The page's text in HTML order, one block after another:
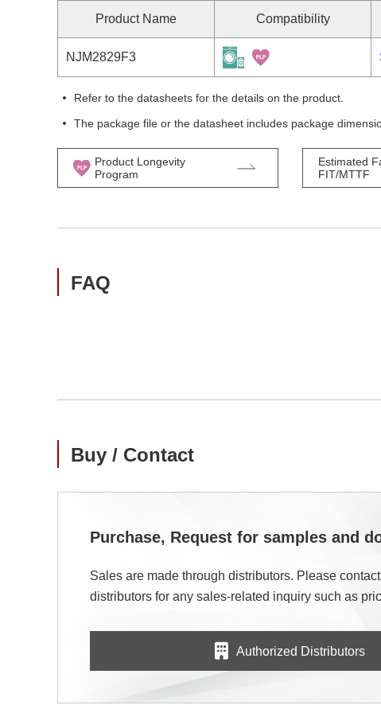
Product Name Compatibility
NJM2829F3
Refer to the datasheets for the details on the product.
The package file or the datasheet includes package
Product Longevity
Program
Estimated
FIT/MTTF
FAQ
Buy / Contact
Purchase, Request for samples and
Sales are made through distributors. Please contact
distributors for any sales-related inquiry such as
Authorized Distributors